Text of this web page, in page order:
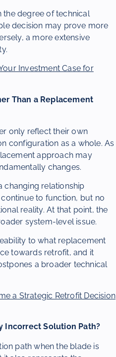
the degree of technical
decision may prove more
a more extensive
Investment Case for
Than a Replacement
only reflect their own
configuration as a whole. As
approach may
changes.
changing relationship
to function, but no
reality. At that point, the
system-level issue.
to what replacement
towards retrofit, and it
a broader technical
a Strategic Retrofit Decision
Incorrect Solution Path?
path when the blade is